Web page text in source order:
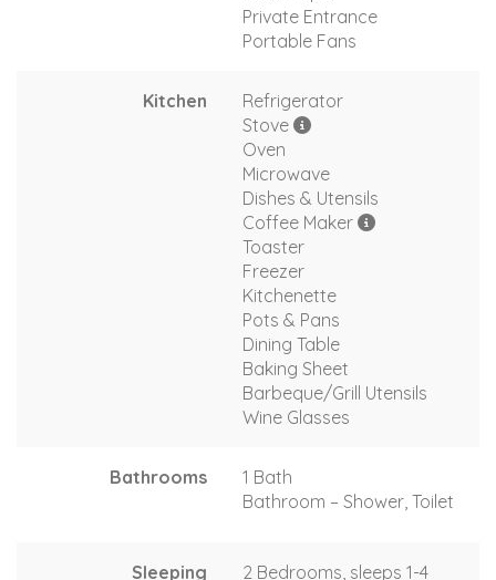
Private Entrance
Portable Fans
Kitchen
Refrigerator
Stove
Oven
Microwave
Dishes & Utensils
Coffee Maker
Toaster
Freezer
Kitchenette
Pots & Pans
Dining Table
Baking Sheet
Barbeque/Grill Utensils
Wine Glasses
Bathrooms
1 Bath
Bathroom – Shower, Toilet
Sleeping 2 Bedrooms, sleeps 1-4